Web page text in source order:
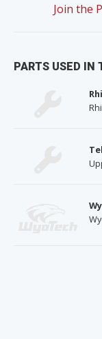
Join the
PARTS USED IN